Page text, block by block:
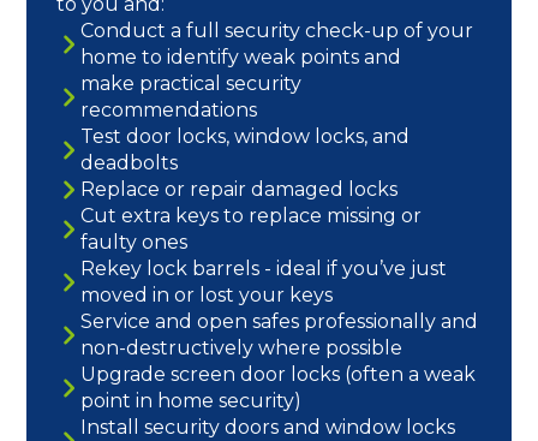
to you and:
Conduct a full security check-up of your
home to identify weak points and
make practical security
recommendations
Test door locks, window locks, and
deadbolts
Replace or repair damaged locks
Cut extra keys to replace missing or
faulty ones
Rekey lock barrels - ideal if you’ve just
moved in or lost your keys
Service and open safes professionally and
non-destructively where possible
Upgrade screen door locks (often a weak
point in home security)
Install security doors and window locks